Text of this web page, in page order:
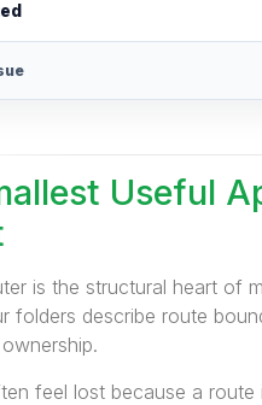
Useful
is the structural heart of
folders describe route
feel lost because a